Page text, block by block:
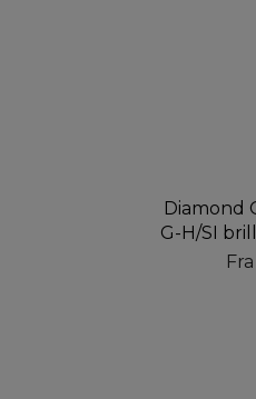
Diamond
G-H/SI
Fra